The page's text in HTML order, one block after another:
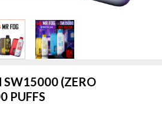
SW15000 (ZERO
PUFFS